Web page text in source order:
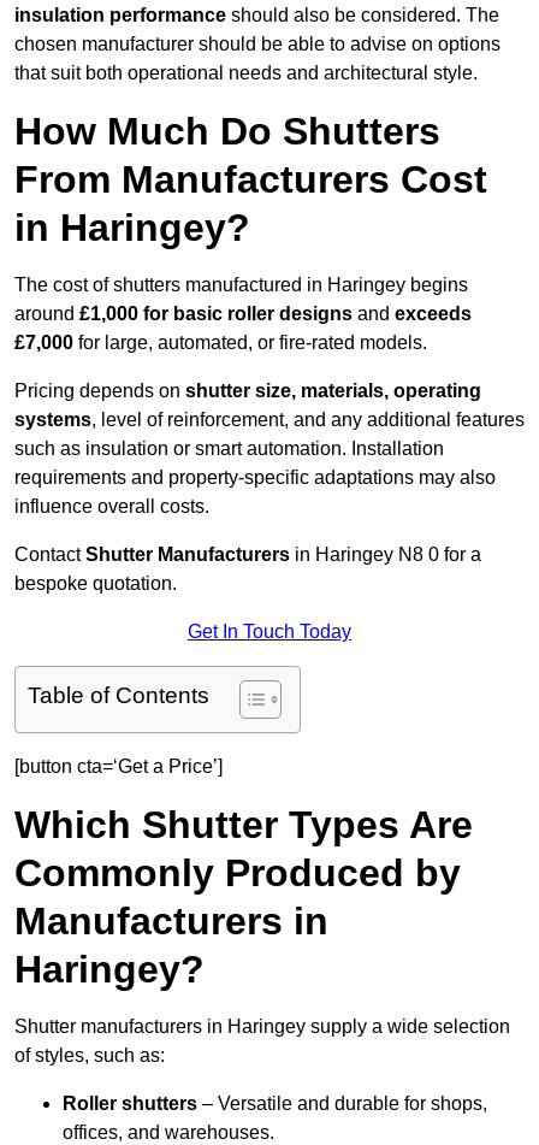
insulation performance should also be considered. The
chosen manufacturer should be able to advise on options
that suit both operational needs and architectural style.
How Much Do Shutters
From Manufacturers Cost
in Haringey?
The cost of shutters manufactured in Haringey begins
around £1,000 for basic roller designs and exceeds
£7,000 for large, automated, or fire-rated models.
Pricing depends on shutter size, materials, operating
systems, level of reinforcement, and any additional features
such as insulation or smart automation. Installation
requirements and property-specific adaptations may also
influence overall costs.
ContactShutter Manufacturers in Haringey N8 0 for a
bespoke quotation.
Get In Touch Today
Table of Contents
[button cta=‘Get a Price’]
Which Shutter Types Are
Commonly Produced by
Manufacturers in
Haringey?
Shutter manufacturers in Haringey supply a wide selection
of styles, such as:
Roller shutters – Versatile and durable for shops,
offices, and warehouses.